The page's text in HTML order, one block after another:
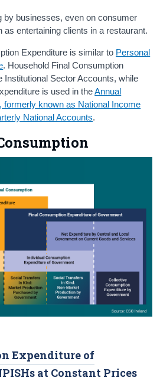
by businesses, even on consumer
entertaining clients in a restaurant.
Expenditure is similar to Personal
. Household Final Consumption
Institutional Sector Accounts, while
is used in theAnnual
formerly known as National Income
National Accounts.
Expenditure of
at Constant Prices